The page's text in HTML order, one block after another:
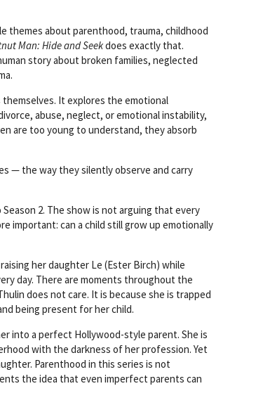
themes about parenthood, trauma, childhood
Man: Hide and Seekdoes exactly that.
story about broken families, neglected
It explores the emotional
abuse, neglect, or emotional instability,
are too young to understand, they absorb
— the way they silently observe and carry
2. The show is not arguing that every
important: can a child still grow up emotionally
her daughter Le (Ester Birch) while
day. There are moments throughout the
does not care. It is because she is trapped
being present for her child.
into a perfect Hollywood-style parent. She is
with the darkness of her profession. Yet
Parenthood in this series is not
the idea that even imperfect parents can